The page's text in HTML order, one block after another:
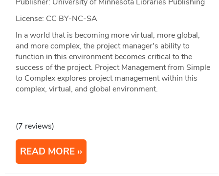
License: CC BY-NC-SA
In a world that is becoming more virtual, more global,
and more complex, the project manager's ability to
function in this environment becomes critical to the
success of the project. Project Management from Simple
to Complex explores project management within this
complex, virtual, and global environment.
(7 reviews)
READ MORE